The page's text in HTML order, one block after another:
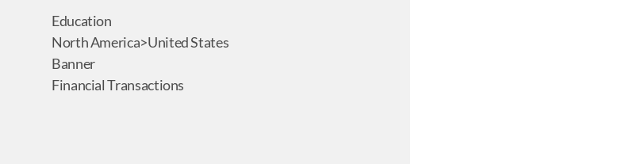
Education
North America>United States
Banner
Financial Transactions